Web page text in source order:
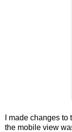
I made changes
the mobile view